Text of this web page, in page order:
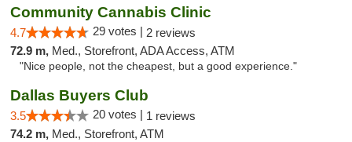
Community Cannabis Clinic
4.7 29 votes | 2 reviews
72.9 m, Med., Storefront, ADA Access, ATM
"Nice people, not the cheapest, but a good experience."
Dallas Buyers Club
3.5 20 votes | 1 reviews
74.2 m, Med., Storefront, ATM